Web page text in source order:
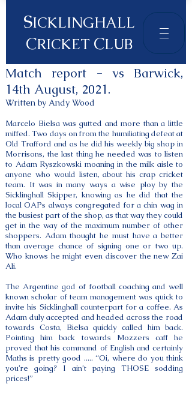
SICKLINGHALL
CRICKET CLUB
Match report - vs Barwick,
14th August, 2021.
Written by Andy Wood
Marcelo Bielsa was gutted and more than a little
miffed. Two days on from the humiliating defeat at
Old Trafford and as he did his weekly big shop in
Morrisons, the last thing he needed was to listen
to Adam Ryszkowski moaning in the milk aisle to
anyone who would listen, about his crap cricket
team. It was in many ways a wise ploy by the
Sicklinghall Skipper, knowing as he did that the
local OAPs always congregated for a chin wag in
the busiest part of the shop, as that way they could
get in the way of the maximum number of other
shoppers. Adam thought he must have a better
than average chance of signing one or two up.
Who knows he might even discover the new Zai
Ali.
The Argentine god of football coaching and well
known scholar of team management was quick to
invite his Sicklinghall counterpart for a coffee. As
Adam duly accepted and headed across the road
towards Costa, Bielsa quickly called him back.
Pointing him back towards Mozzers caff he
proved that his command of English and certainly
Maths is pretty good ..... “Oi, where do you think
you’re going? I ain’t paying THOSE sodding
prices!”